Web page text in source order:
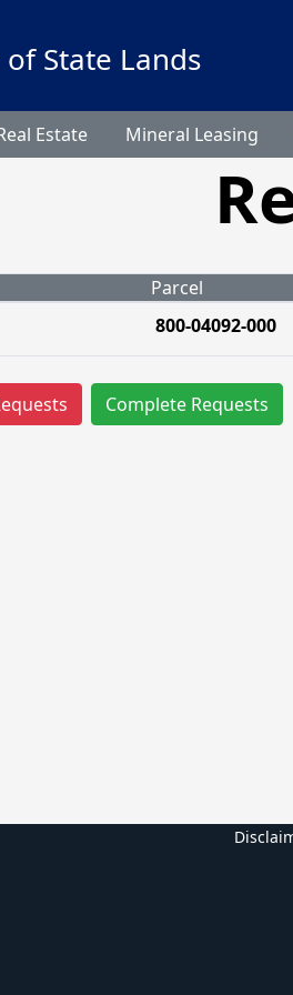
State Lands
Estate Mineral Leasing
Parcel
800-04092-000
Complete Requests